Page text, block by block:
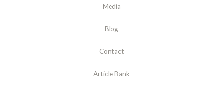
Media
Blog
Contact
Article Bank